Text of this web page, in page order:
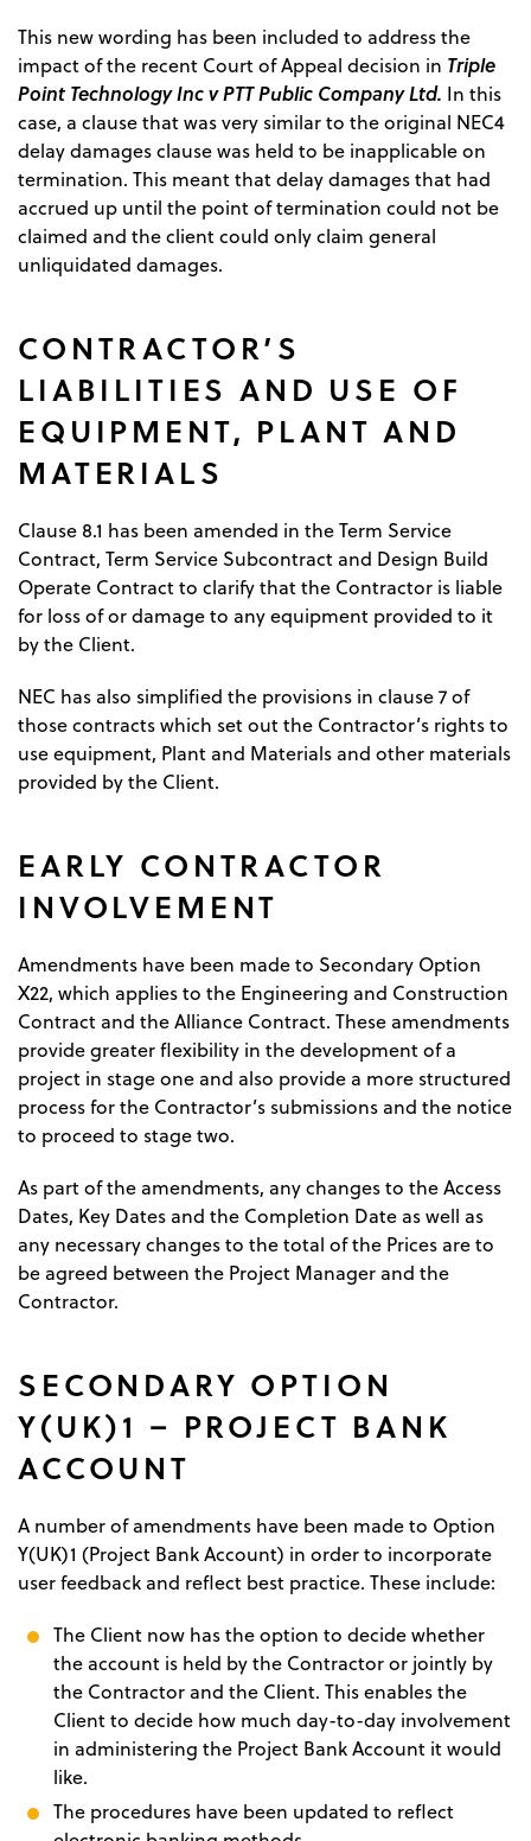
This new wording has been included to address the
impact of the recent Court of Appeal decision in Triple
Point Technology Inc v PTT Public Company Ltd. In this
case, a clause that was very similar to the original NEC4
delay damages clause was held to be inapplicable on
termination. This meant that delay damages that had
accrued up until the point of termination could not be
claimed and the client could only claim general
unliquidated damages.
CONTRACTOR’S
LIABILITIES AND USE OF
EQUIPMENT, PLANT AND
MATERIALS
Clause 8.1 has been amended in the Term Service
Contract, Term Service Subcontract and Design Build
Operate Contract to clarify that the Contractor is liable
for loss of or damage to any equipment provided to it
by the Client.
NEC has also simplified the provisions in clause 7 of
those contracts which set out the Contractor’s rights to
use equipment, Plant and Materials and other materials
provided by the Client.
EARLY CONTRACTOR
INVOLVEMENT
Amendments have been made to Secondary Option
X22, which applies to the Engineering and Construction
Contract and the Alliance Contract. These amendments
provide greater flexibility in the development of a
project in stage one and also provide a more structured
process for the Contractor’s submissions and the notice
to proceed to stage two.
As part of the amendments, any changes to the Access
Dates, Key Dates and the Completion Date as well as
any necessary changes to the total of the Prices are to
be agreed between the Project Manager and the
Contractor.
SECONDARY OPTION
Y(UK)1 – PROJECT BANK
ACCOUNT
A number of amendments have been made to Option
Y(UK)1 (Project Bank Account) in order to incorporate
user feedback and reflect best practice. These include:
The Client now has the option to decide whether
the account is held by the Contractor or jointly by
the Contractor and the Client. This enables the
Client to decide how much day-to-day involvement
in administering the Project Bank Account it would
like.
The procedures have been updated to reflect